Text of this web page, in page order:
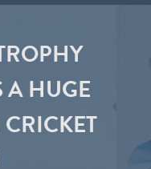
A HUGE